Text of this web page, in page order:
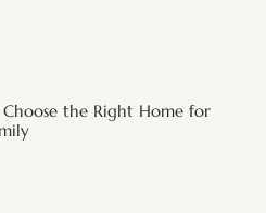
the Right Home for